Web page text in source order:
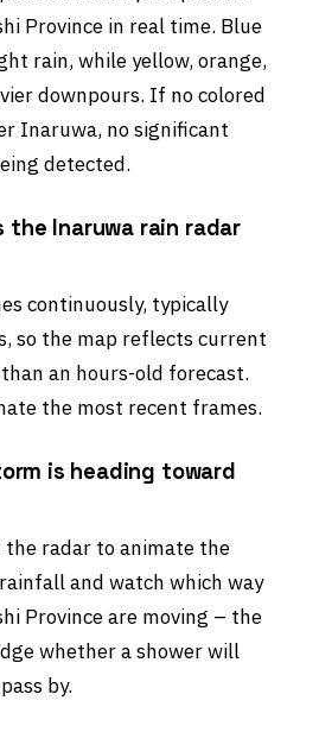
Province in real time. Blue
rain, while yellow, orange,
downpours. If no colored
Inaruwa, no significant
detected.
the Inaruwa rain radar
continuously, typically
so the map reflects current
an hours-old forecast.
the most recent frames.
is heading toward
the radar to animate the
and watch which way
Province are moving – the
whether a shower will
by.